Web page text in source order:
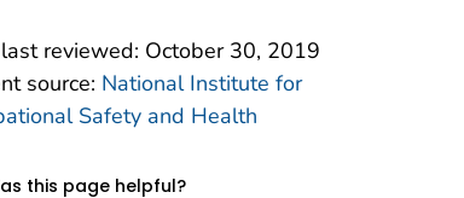
reviewed: October 30, 2019
source: National Institute for
Safety and Health
this page helpful?